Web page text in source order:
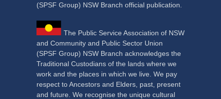
(SPSF Group) NSW Branch official publication.
The Public Service Association of NSW
and Community and Public Sector Union
(SPSF Group) NSW Branch acknowledges the
Traditional Custodians of the lands where we
work and the places in which we live. We pay
respect to Ancestors and Elders, past, present
and future. We recognise the unique cultural